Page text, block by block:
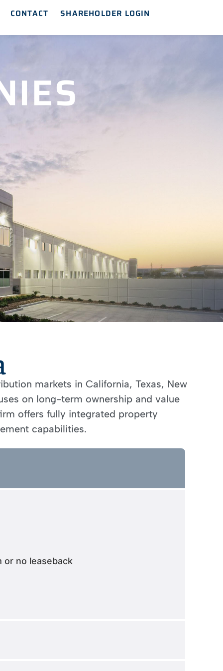
CONTACT SHAREHOLDER LOGIN
markets in California, Texas, New
on long-term ownership and value
offers fully integrated property
capabilities.
or no leaseback